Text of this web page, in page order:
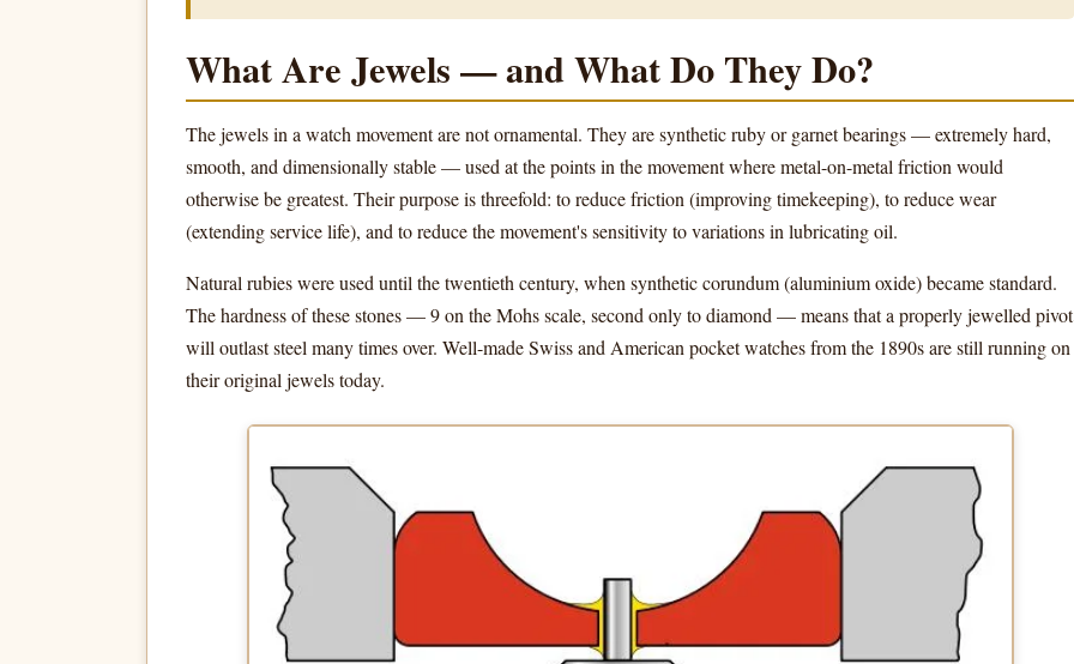
What Are Jewels — and What Do They Do?
The jewels in a watch movement are not ornamental. They are synthetic ruby or garnet bearings — extremely hard,
smooth, and dimensionally stable — used at the points in the movement where metal-on-metal friction would
otherwise be greatest. Their purpose is threefold: to reduce friction (improving timekeeping), to reduce wear
(extending service life), and to reduce the movement's sensitivity to variations in lubricating oil.
Natural rubies were used until the twentieth century, when synthetic corundum (aluminium oxide) became standard.
The hardness of these stones — 9 on the Mohs scale, second only to diamond — means that a properly jewelled pivot
will outlast steel many times over. Well-made Swiss and American pocket watches from the 1890s are still running on
their original jewels today.